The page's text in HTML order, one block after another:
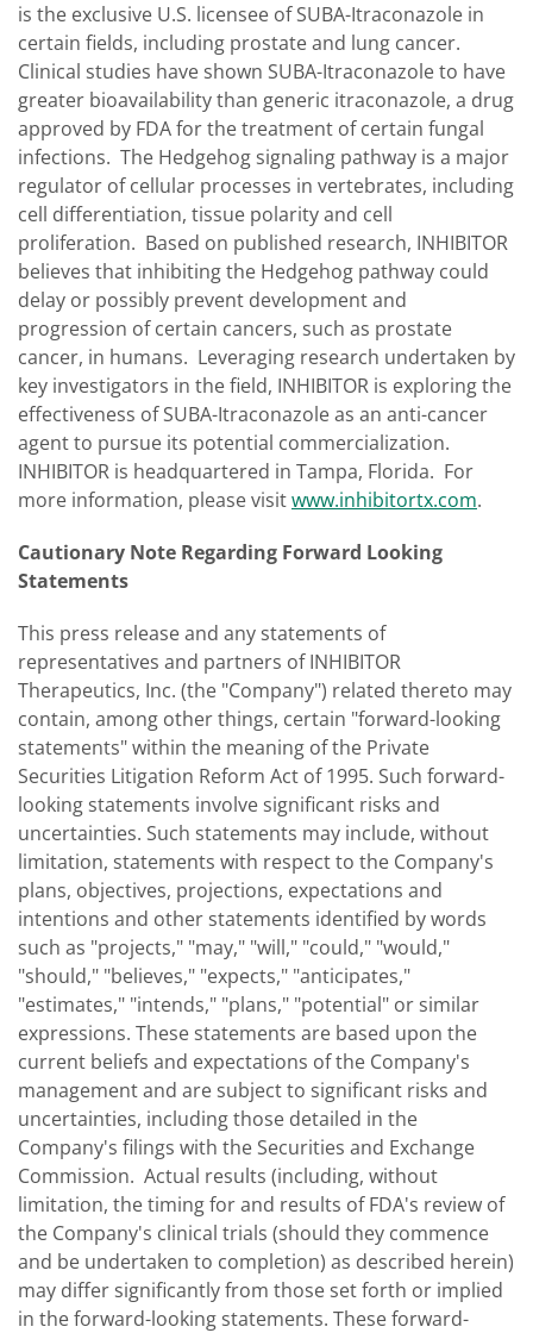
is the exclusive U.S. licensee of SUBA-Itraconazole in
certain fields, including prostate and lung cancer.
Clinical studies have shown SUBA-Itraconazole to have
greater bioavailability than generic itraconazole, a drug
approved by FDA for the treatment of certain fungal
infections. The Hedgehog signaling pathway is a major
regulator of cellular processes in vertebrates, including
cell differentiation, tissue polarity and cell
proliferation. Based on published research, INHIBITOR
believes that inhibiting the Hedgehog pathway could
delay or possibly prevent development and
progression of certain cancers, such as prostate
cancer, in humans. Leveraging research undertaken by
key investigators in the field, INHIBITOR is exploring the
effectiveness of SUBA-Itraconazole as an anti-cancer
agent to pursue its potential commercialization.
INHIBITOR is headquartered in Tampa, Florida. For
more information, please visitwww.inhibitortx.com.
Cautionary Note Regarding Forward Looking
Statements
This press release and any statements of
representatives and partners of INHIBITOR
Therapeutics, Inc. (the "Company") related thereto may
contain, among other things, certain "forward-looking
statements" within the meaning of the Private
Securities Litigation Reform Act of 1995. Such forward-
looking statements involve significant risks and
uncertainties. Such statements may include, without
limitation, statements with respect to the Company's
plans, objectives, projections, expectations and
intentions and other statements identified by words
such as "projects," "may," "will," "could," "would,"
"should," "believes," "expects," "anticipates,"
"estimates," "intends," "plans," "potential" or similar
expressions. These statements are based upon the
current beliefs and expectations of the Company's
management and are subject to significant risks and
uncertainties, including those detailed in the
Company's filings with the Securities and Exchange
Commission. Actual results (including, without
limitation, the timing for and results of FDA's review of
the Company's clinical trials (should they commence
and be undertaken to completion) as described herein)
may differ significantly from those set forth or implied
in the forward-looking statements. These forward-